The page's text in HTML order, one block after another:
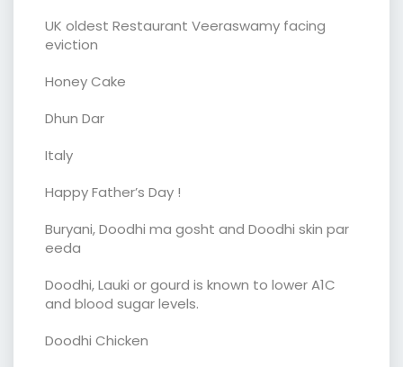
UK oldest Restaurant Veeraswamy facing
eviction
Honey Cake
Dhun Dar
Italy
Happy Father’s Day !
Buryani, Doodhi ma gosht and Doodhi skin par
eeda
Doodhi, Lauki or gourd is known to lower A1C
and blood sugar levels.
Doodhi Chicken